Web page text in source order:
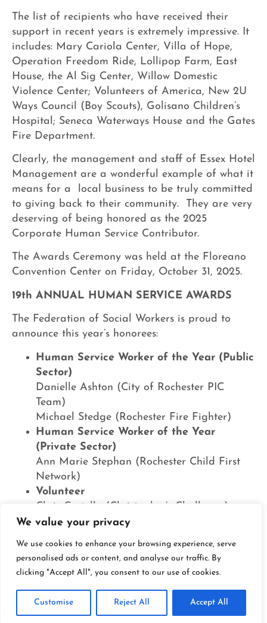
We value your privacy
We use cookies to enhance your browsing experience, serve
personalised ads or content, and analyse our traffic. By
clicking "Accept All", you consent to our use of cookies.
Customise Reject All Accept All
The list of recipients who have received their
support in recent years is extremely impressive. It
includes: Mary Cariola Center, Villa of Hope,
Operation Freedom Ride, Lollipop Farm, East
House, the Al Sig Center, Willow Domestic
Violence Center; Volunteers of America, New 2U
Ways Council (Boy Scouts), Golisano Children’s
Hospital; Seneca Waterways House and the Gates
Fire Department.
Clearly, the management and staff of Essex Hotel
Management are a wonderful example of what it
means for a local business to be truly committed
to giving back to their community. They are very
deserving of being honored as the 2025
Corporate Human Service Contributor.
The Awards Ceremony was held at the Floreano
Convention Center on Friday, October 31, 2025.
19th ANNUAL HUMAN SERVICE AWARDS
The Federation of Social Workers is proud to
announce this year’s honorees:
Human Service Worker of the Year (Public
Sector)
Danielle Ashton (City of Rochester PIC
Team)
Michael Stedge (Rochester Fire Fighter)
Human Service Worker of the Year
(Private Sector)
Ann Marie Stephan (Rochester Child First
Network)
Volunteer
Chris Costello (Christopher’s Challenge)
Corporate Contributor
Nonprofit Organization
Open Door Mission
Courage